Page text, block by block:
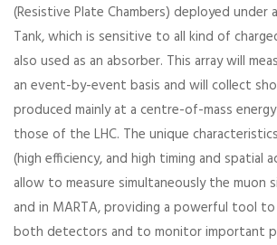
(Resistive Plate Chambers) deployed under
Tank, which is sensitive to all kind of
also used as an absorber. This array will
an event-by-event basis and will collect
produced mainly at a centre-of-mass
those of the LHC. The unique
(high efficiency, and high timing and spatial
allow to measure simultaneously the muon
and in MARTA, providing a powerful tool
both detectors and to monitor important